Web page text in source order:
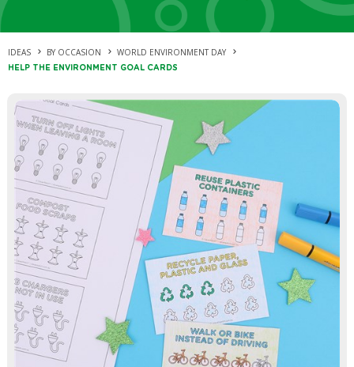
IDEAS BY OCCASION WORLD ENVIRONMENT DAY
HELP THE ENVIRONMENT GOAL CARDS